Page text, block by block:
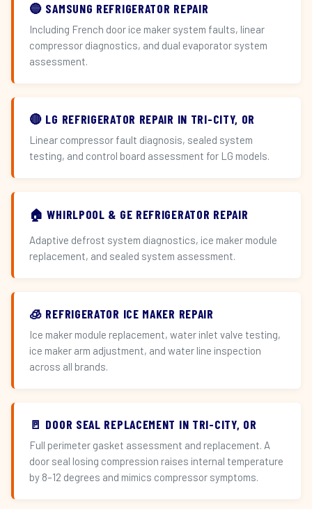
🔵 SAMSUNG REFRIGERATOR REPAIR
Including French door ice maker system faults, linear
compressor diagnostics, and dual evaporator system
assessment.
🔴 LG REFRIGERATOR REPAIR IN TRI-CITY, OR
Linear compressor fault diagnosis, sealed system
testing, and control board assessment for LG models.
🏠 WHIRLPOOL & GE REFRIGERATOR REPAIR
Adaptive defrost system diagnostics, ice maker module
replacement, and sealed system assessment.
🧊 REFRIGERATOR ICE MAKER REPAIR
Ice maker module replacement, water inlet valve testing,
ice maker arm adjustment, and water line inspection
across all brands.
🚪 DOOR SEAL REPLACEMENT IN TRI-CITY, OR
Full perimeter gasket assessment and replacement. A
door seal losing compression raises internal temperature
by 8–12 degrees and mimics compressor symptoms.